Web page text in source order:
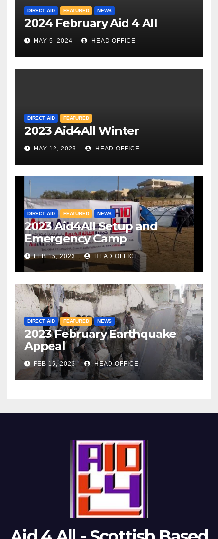
DIRECT AID FEATURED NEWS
2024 February Aid 4 All
MAY 5, 2024 HEAD OFFICE
DIRECT AID FEATURED
2023 Aid4All Winter
MAY 12, 2023 HEAD OFFICE
DIRECT AID FEATURED NEWS
2023 Aid4All Setup and
Emergency Camp
FEB 15, 2023 HEAD OFFICE
DIRECT AID FEATURED NEWS
2023 February Earthquake
Appeal
FEB 15, 2023 HEAD OFFICE